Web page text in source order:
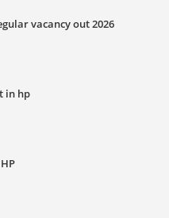
vacancy out 2026
in hp